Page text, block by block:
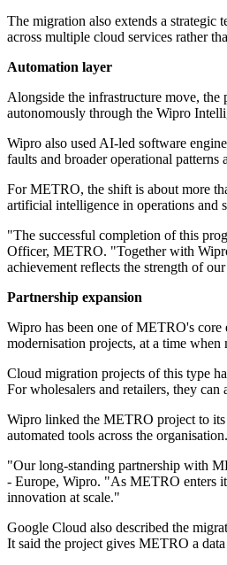
The migration also extends a
across multiple cloud services rather
Automation layer
Alongside the infrastructure move, the
autonomously through the Wipro
Wipro also used AI-led software
faults and broader operational patterns
For METRO, the shift is about more
artificial intelligence in operations and
"The successful completion of this
Officer, METRO. "Together with
achievement reflects the strength of
Partnership expansion
Wipro has been one of METRO's core
modernisation projects, at a time when
Cloud migration projects of this type
For wholesalers and retailers, they
Wipro linked the METRO project to its
automated tools across the organisation.
"Our long-standing partnership with
- Europe, Wipro. "As METRO enters
innovation at scale."
Google Cloud also described the
It said the project gives METRO a